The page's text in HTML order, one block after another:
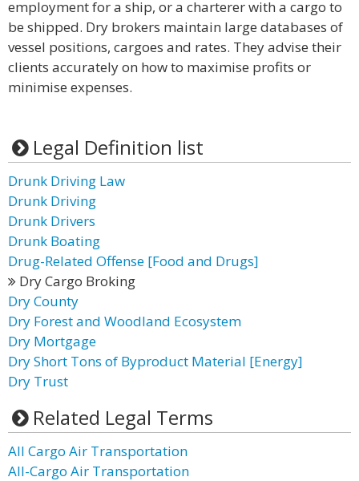
employment for a ship, or a charterer with a cargo to
be shipped. Dry brokers maintain large databases of
vessel positions, cargoes and rates. They advise their
clients accurately on how to maximise profits or
minimise expenses.
Legal Definition list
Drunk Driving Law
Drunk Driving
Drunk Drivers
Drunk Boating
Drug-Related Offense [Food and Drugs]
Dry Cargo Broking
Dry County
Dry Forest and Woodland Ecosystem
Dry Mortgage
Dry Short Tons of Byproduct Material [Energy]
Dry Trust
Related Legal Terms
All Cargo Air Transportation
All-Cargo Air Transportation